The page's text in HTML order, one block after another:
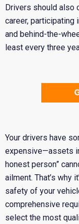
Drivers should also
career, participating
and behind-the-
least every three
Your drivers have
expensive—assets
honest person”
ailment. That’s why
safety of your
comprehensive
select the most